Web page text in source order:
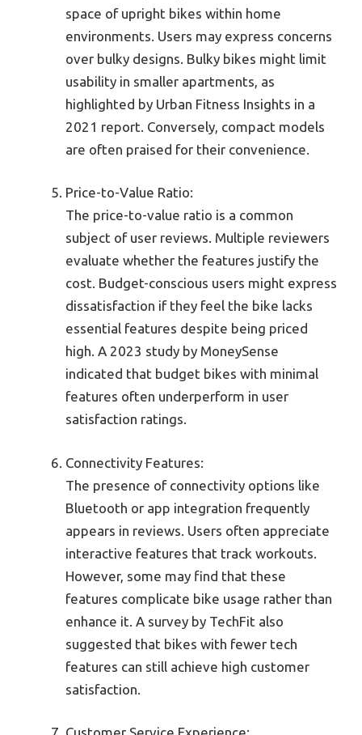
space of upright bikes within home
environments. Users may express concerns
over bulky designs. Bulky bikes might limit
usability in smaller apartments, as
highlighted by Urban Fitness Insights in a
2021 report. Conversely, compact models
are often praised for their convenience.
Price-to-Value Ratio:
The price-to-value ratio is a common
subject of user reviews. Multiple reviewers
evaluate whether the features justify the
cost. Budget-conscious users might express
dissatisfaction if they feel the bike lacks
essential features despite being priced
high. A 2023 study by MoneySense
indicated that budget bikes with minimal
features often underperform in user
satisfaction ratings.
Connectivity Features:
The presence of connectivity options like
Bluetooth or app integration frequently
appears in reviews. Users often appreciate
interactive features that track workouts.
However, some may find that these
features complicate bike usage rather than
enhance it. A survey by TechFit also
suggested that bikes with fewer tech
features can still achieve high customer
satisfaction.